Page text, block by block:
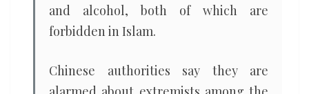
and alcohol, both of which are
forbidden in Islam.
Chinese authorities say they are